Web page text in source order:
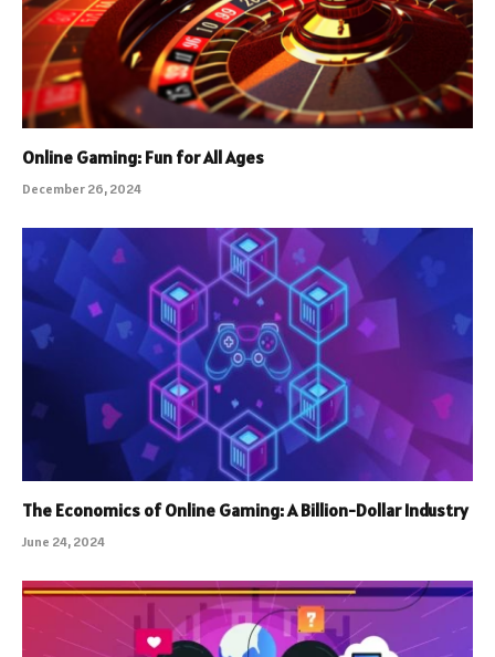
Online Gaming: Fun for All Ages
December 26, 2024
The Economics of Online Gaming: A Billion-Dollar Industry
June 24, 2024